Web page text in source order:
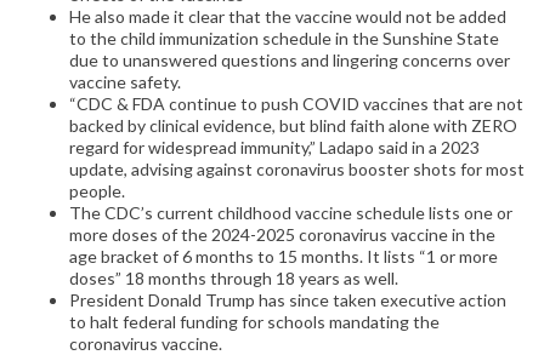
He also made it clear that the vaccine would not be added
to the child immunization schedule in the Sunshine State
due to unanswered questions and lingering concerns over
vaccine safety.
“CDC & FDA continue to push COVID vaccines that are not
backed by clinical evidence, but blind faith alone with ZERO
regard for widespread immunity,” Ladapo said in a 2023
update, advising against coronavirus booster shots for most
people.
The CDC’s current childhood vaccine schedule lists one or
more doses of the 2024-2025 coronavirus vaccine in the
age bracket of 6 months to 15 months. It lists “1 or more
doses” 18 months through 18 years as well.
President Donald Trump has since taken executive action
to halt federal funding for schools mandating the
coronavirus vaccine.